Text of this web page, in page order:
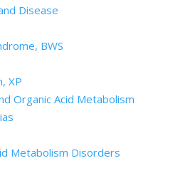
Disease
BWS
XP
Organic Acid Metabolism
Metabolism Disorders